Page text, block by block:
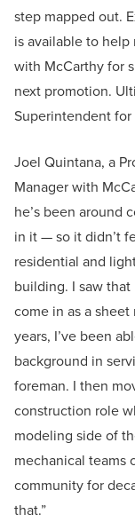
step mapped out.
is available to
with McCarthy for
next promotion.
Superintendent for
Joel Quintana, a
Manager with
he’s been around
in it — so it didn’t
residential and
building. I saw
come in as a
years, I’ve been
background in
foreman. I then
construction role
modeling side of
mechanical teams
community for
that.”